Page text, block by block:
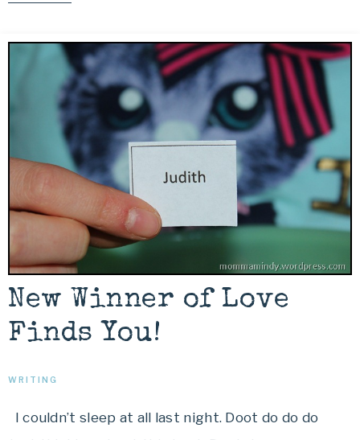
New Winner of Love
Finds You!
WRITING
I couldn’t sleep at all last night. Doot do do do